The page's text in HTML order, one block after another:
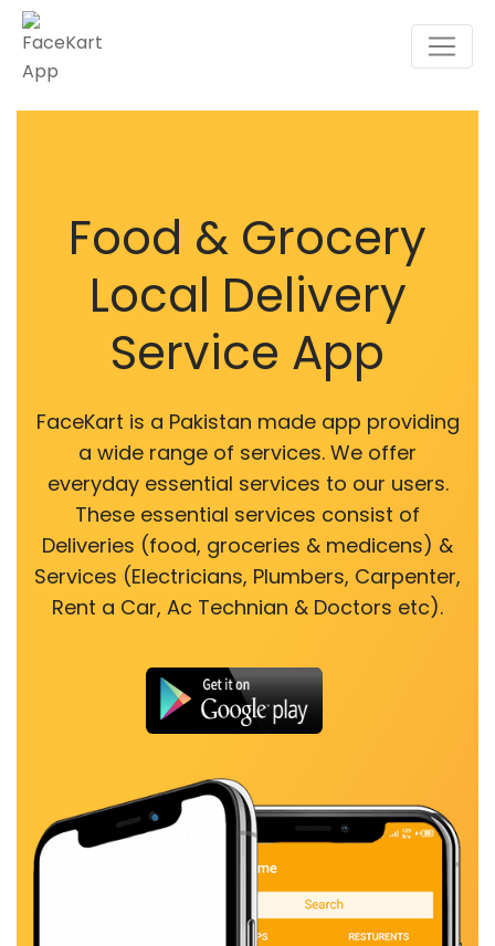
Food & Grocery
Local Delivery
Service App
FaceKart is a Pakistan made app providing
a wide range of services. We offer
everyday essential services to our users.
These essential services consist of
Deliveries (food, groceries & medicens) &
Services (Electricians, Plumbers, Carpenter,
Rent a Car, Ac Technian & Doctors etc).